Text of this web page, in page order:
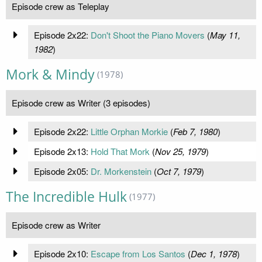
Episode crew as Teleplay
Episode 2x22: Don't Shoot the Piano Movers (May 11,
1982)
Mork & Mindy (1978)
Episode crew as Writer (3 episodes)
Episode 2x22: Little Orphan Morkie(Feb 7, 1980)
Episode 2x13: Hold That Mork (Nov 25, 1979)
Episode 2x05: Dr. Morkenstein(Oct 7, 1979)
The Incredible Hulk (1977)
Episode crew as Writer
Episode 2x10: Escape from Los Santos (Dec 1, 1978)